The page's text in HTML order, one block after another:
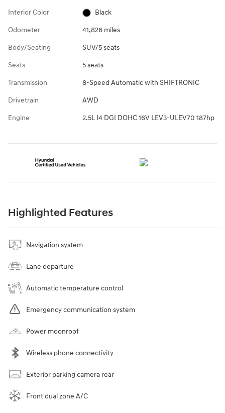
Interior Color Black
Odometer 41,826 miles
Body/Seating SUV/5 seats
Seats 5 seats
Transmission 8-Speed Automatic with SHIFTRONIC
Drivetrain AWD
Engine 2.5L I4 DGI DOHC 16V LEV3-ULEV70 187hp
Highlighted Features
Navigation system
Lane departure
Automatic temperature control
Emergency communication system
Power moonroof
Wireless phone connectivity
Exterior parking camera rear
Front dual zone A/C